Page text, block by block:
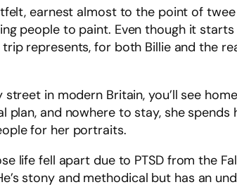
earnest almost to the point of
people to paint. Even though it
represents, for both Billie and the
in modern Britain, you’ll see
plan, and nowhere to stay, she
for her portraits.
life fell apart due to PTSD from the
stony and methodical but has an